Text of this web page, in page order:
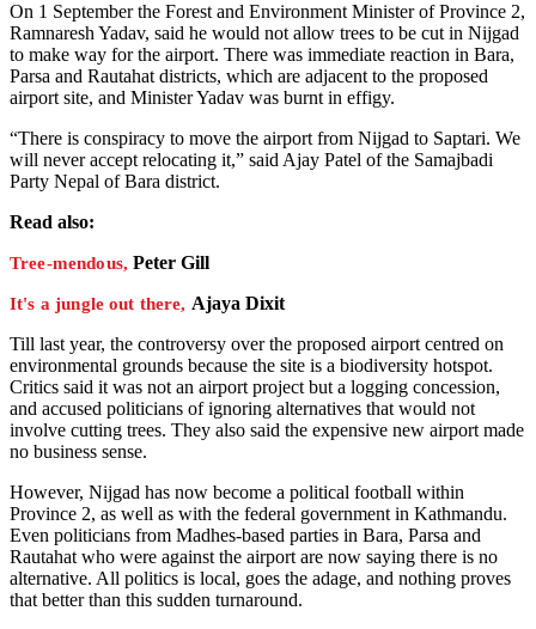
On 1 September the Forest and Environment Minister of Province 2,
Ramnaresh Yadav, said he would not allow trees to be cut in Nijgad
to make way for the airport. There was immediate reaction in Bara,
Parsa and Rautahat districts, which are adjacent to the proposed
airport site, and Minister Yadav was burnt in effigy.
“There is conspiracy to move the airport from Nijgad to Saptari. We
will never accept relocating it,” said Ajay Patel of the Samajbadi
Party Nepal of Bara district.
Read also:
Tree-mendous, Peter Gill
It's a jungle out there, Ajaya Dixit
Till last year, the controversy over the proposed airport centred on
environmental grounds because the site is a biodiversity hotspot.
Critics said it was not an airport project but a logging concession,
and accused politicians of ignoring alternatives that would not
involve cutting trees. They also said the expensive new airport made
no business sense.
However, Nijgad has now become a political football within
Province 2, as well as with the federal government in Kathmandu.
Even politicians from Madhes-based parties in Bara, Parsa and
Rautahat who were against the airport are now saying there is no
alternative. All politics is local, goes the adage, and nothing proves
that better than this sudden turnaround.